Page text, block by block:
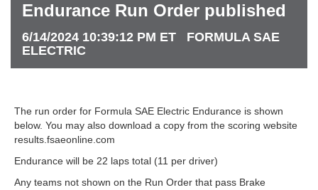
Endurance Run Order published
6/14/2024 10:39:12 PM ET FORMULA SAE
ELECTRIC
The run order for Formula SAE Electric Endurance is shown
below. You may also download a copy from the scoring website
results.fsaeonline.com
Endurance will be 22 laps total (11 per driver)
Any teams not shown on the Run Order that pass Brake